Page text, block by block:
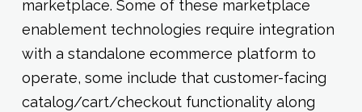
marketplace. Some of these marketplace
enablement technologies require integration
with a standalone ecommerce platform to
operate, some include that customer-facing
catalog/cart/checkout functionality along